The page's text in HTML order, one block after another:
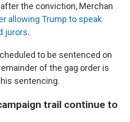
the conviction, Merchan
allowing Trump to speak
jurors.
to be sentenced on
of the gag order is
sentencing.
trail continue to